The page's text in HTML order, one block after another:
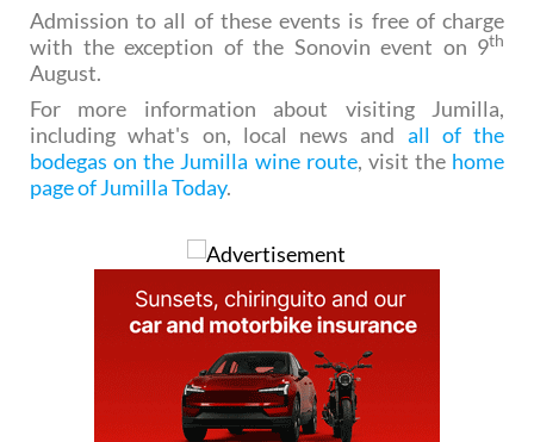
Admission to all of these events is free of charge
with the exception of the Sonovin event on 9th
August.
For more information about visiting Jumilla,
including what's on, local news and all of the
bodegas on the Jumilla wine route, visit the home
page of Jumilla Today.